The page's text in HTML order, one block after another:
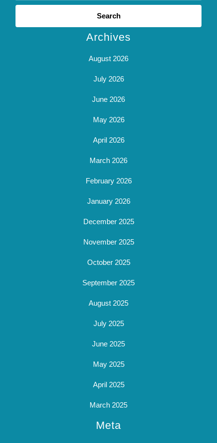
Search
Archives
August 2026
July 2026
June 2026
May 2026
April 2026
March 2026
February 2026
January 2026
December 2025
November 2025
October 2025
September 2025
August 2025
July 2025
June 2025
May 2025
April 2025
March 2025
Meta